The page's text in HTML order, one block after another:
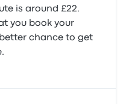
is around £22.
you book your
chance to get